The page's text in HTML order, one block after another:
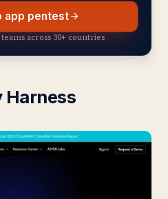
app pentest
across 30+ countries
Harness